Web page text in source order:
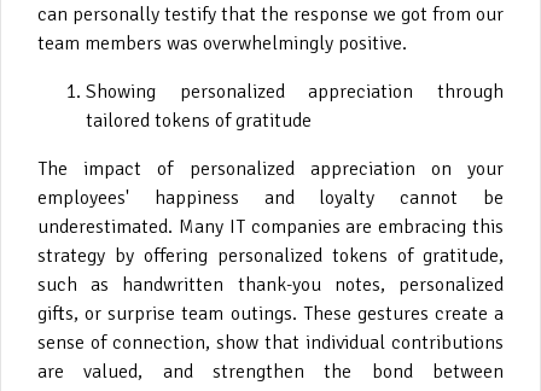
can personally testify that the response we got from our
team members was overwhelmingly positive.
Showing personalized appreciation through
tailored tokens of gratitude
The impact of personalized appreciation on your
employees' happiness and loyalty cannot be
underestimated. Many IT companies are embracing this
strategy by offering personalized tokens of gratitude,
such as handwritten thank-you notes, personalized
gifts, or surprise team outings. These gestures create a
sense of connection, show that individual contributions
are valued, and strengthen the bond between